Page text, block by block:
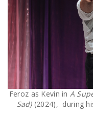
Feroz as Kevin in A
Sad)(2024), during